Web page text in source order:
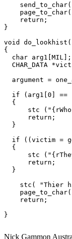
    return;
}
void do_lookhist(
{
  char arg1[MIL];
CHAR_DATA
argument =
if (arg1[0] ==
  {
stc
      return;
  }
if ((victim =
  {
stc
      return;
  }
stc( "Thier
    return;
}
Nick Gammon